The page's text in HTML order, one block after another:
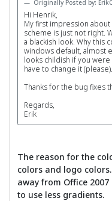
Originally Posted by: ErikC
Hi Henrik,
My first impression
scheme is just not right.
a blackish look. Why this
windows default, almost
looks childish if you
have to change it (please).
Thanks for the bug fixes
Regards,
Erik
The reason for the
colors and logo
away from Office
to use less gradients.